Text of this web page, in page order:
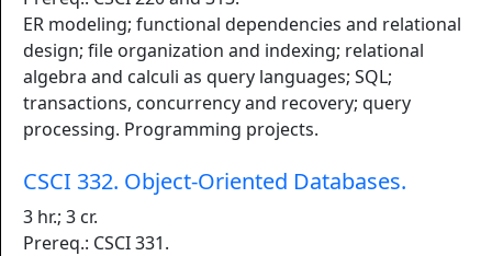
ER modeling; functional dependencies and relational
design; file organization and indexing; relational
algebra and calculi as query languages; SQL;
transactions, concurrency and recovery; query
processing. Programming projects.
CSCI 332. Object-Oriented Databases.
3 hr.; 3 cr.
Prereq.: CSCI 331.